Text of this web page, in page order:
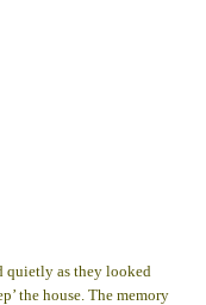
quietly as they looked
the house. The memory